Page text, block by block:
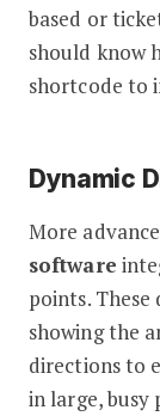
based or
should know
shortcode to
Dynamic
More
software
points.
showing the
directions to
in large, busy